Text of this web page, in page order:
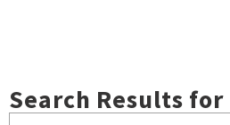
Search Results for